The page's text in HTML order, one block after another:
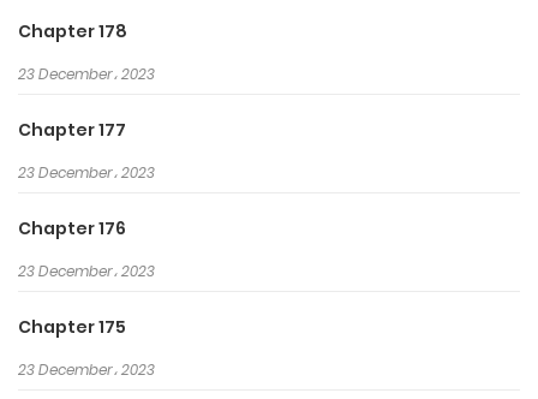
monasticism, I am invincible!
Chapter 178
23 December، 2023
Chapter 177
23 December، 2023
Chapter 176
23 December، 2023
Chapter 175
23 December، 2023